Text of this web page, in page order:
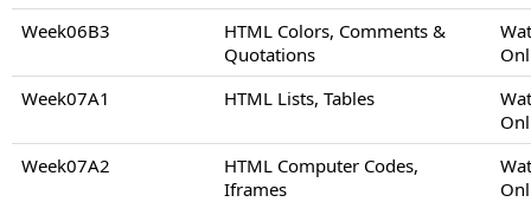
Week06B3
HTML Colors, Comments &
Quotations
Week07A1
HTML Lists, Tables
Week07A2
HTML Computer Codes,
Iframes